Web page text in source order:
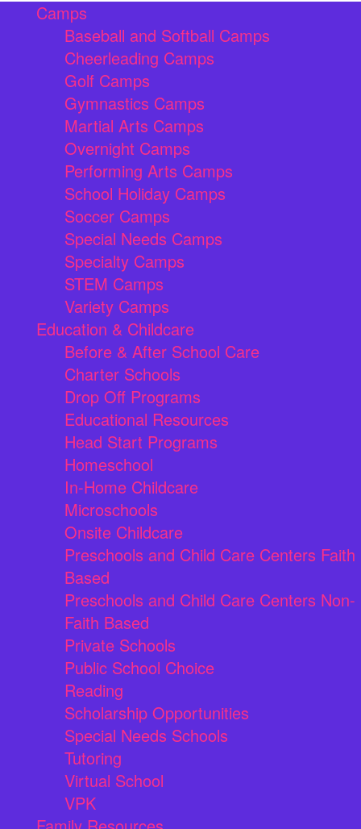
Camps
Baseball and Softball Camps
Cheerleading Camps
Golf Camps
Gymnastics Camps
Martial Arts Camps
Overnight Camps
Performing Arts Camps
School Holiday Camps
Soccer Camps
Special Needs Camps
Specialty Camps
STEM Camps
Variety Camps
Education & Childcare
Before & After School Care
Charter Schools
Drop Off Programs
Educational Resources
Head Start Programs
Homeschool
In-Home Childcare
Microschools
Onsite Childcare
Preschools and Child Care Centers Faith
Based
Preschools and Child Care Centers Non-
Faith Based
Private Schools
Public School Choice
Reading
Scholarship Opportunities
Special Needs Schools
Tutoring
Virtual School
VPK